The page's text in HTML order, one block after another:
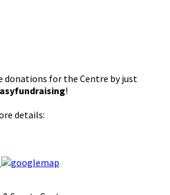
donations for the Centre by just
!
details: